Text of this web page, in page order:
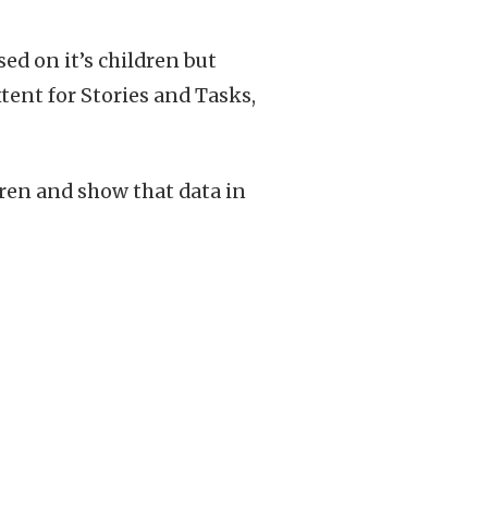
on it’s children but
for Stories and Tasks,
and show that data in